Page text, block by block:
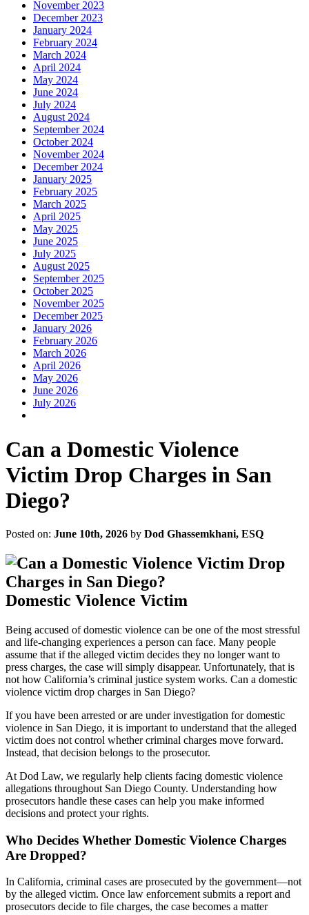
November 2023
December 2023
January 2024
February 2024
March 2024
April 2024
May 2024
June 2024
July 2024
August 2024
September 2024
October 2024
November 2024
December 2024
January 2025
February 2025
March 2025
April 2025
May 2025
June 2025
July 2025
August 2025
September 2025
October 2025
November 2025
December 2025
January 2026
February 2026
March 2026
April 2026
May 2026
June 2026
July 2026
Can a Domestic Violence
Victim Drop Charges in San
Diego?
Posted on: June 10th, 2026 by Dod Ghassemkhani, ESQ
Domestic Violence Victim
Being accused of domestic violence can be one of the most stressful
and life-changing experiences a person can face. Many people
assume that if the alleged victim decides they no longer want to
press charges, the case will simply disappear. Unfortunately, that is
not how California’s criminal justice system works. Can a domestic
violence victim drop charges in San Diego?
If you have been arrested or are under investigation for domestic
violence in San Diego, it is important to understand that the alleged
victim does not control whether criminal charges move forward.
Instead, that decision belongs to the prosecutor.
At Dod Law, we regularly help clients facing domestic violence
allegations throughout San Diego County. Understanding how
prosecutors handle these cases can help you make informed
decisions and protect your rights.
Who Decides Whether Domestic Violence Charges
Are Dropped?
In California, criminal cases are prosecuted by the government—not
by the alleged victim. Once law enforcement submits a report and
prosecutors decide to file charges, the case becomes a matter